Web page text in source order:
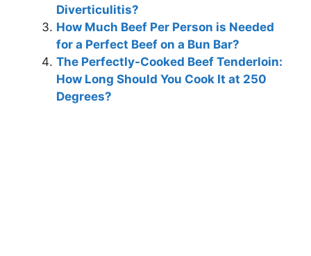
Diverticulitis?
How Much Beef Per Person is Needed
for a Perfect Beef on a Bun Bar?
The Perfectly-Cooked Beef Tenderloin:
How Long Should You Cook It at 250
Degrees?